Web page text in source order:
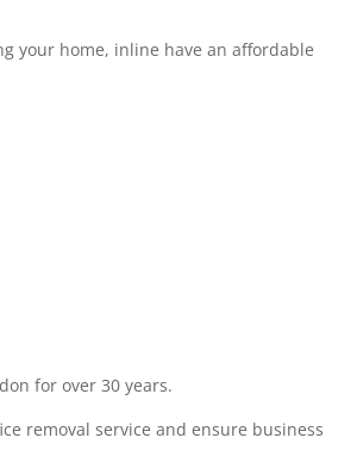
your home, inline have an affordable
for over 30 years.
removal service and ensure business